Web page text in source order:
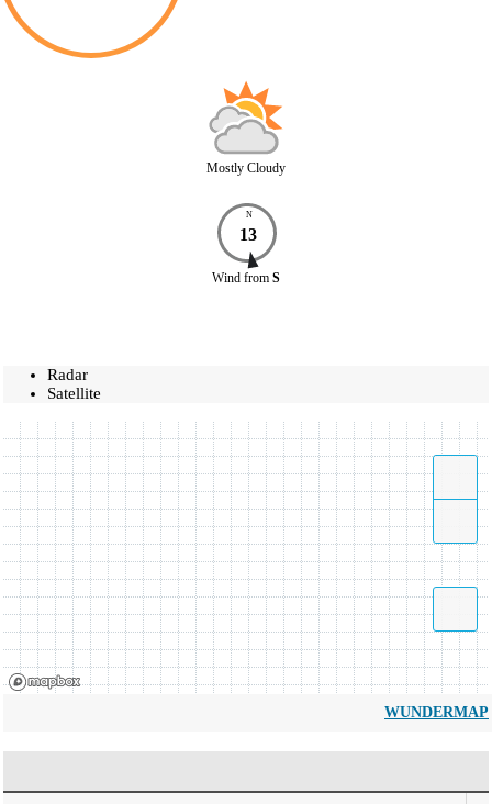
Mostly Cloudy
N
13
Wind from S
Radar
Satellite
WUNDERMAP